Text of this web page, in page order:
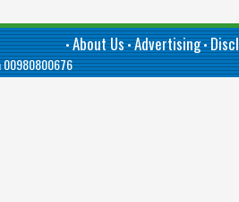
•About Us•Advertising•
00980800676